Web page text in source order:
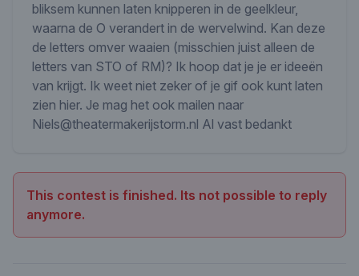
bliksem kunnen laten knipperen in de geelkleur,
waarna de O verandert in de wervelwind. Kan deze
de letters omver waaien (misschien juist alleen de
letters van STO of RM)? Ik hoop dat je je er ideeën
van krijgt. Ik weet niet zeker of je gif ook kunt laten
zien hier. Je mag het ook mailen naar
Niels@theatermakerijstorm.nl Al vast bedankt
This contest is finished. Its not possible to reply
anymore.